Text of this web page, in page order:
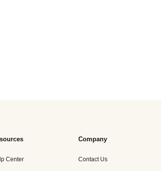
Center
Company
Contact Us